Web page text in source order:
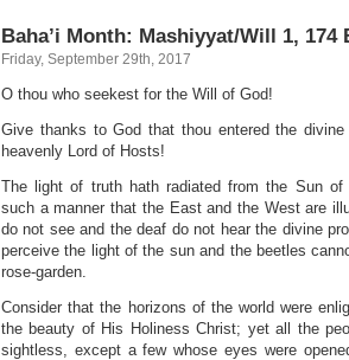
Baha’i Month: Mashiyyat/Will 1, 174
Friday, September 29th, 2017
O thou who seekest for the Will of God!
Give thanks to God that thou entered the
heavenly Lord of Hosts!
The light of truth hath radiated from the Sun
such a manner that the East and the West are
do not see and the deaf do not hear the divine
perceive the light of the sun and the beetles
rose-garden.
Consider that the horizons of the world were
the beauty of His Holiness Christ; yet all the
sightless, except a few whose eyes were